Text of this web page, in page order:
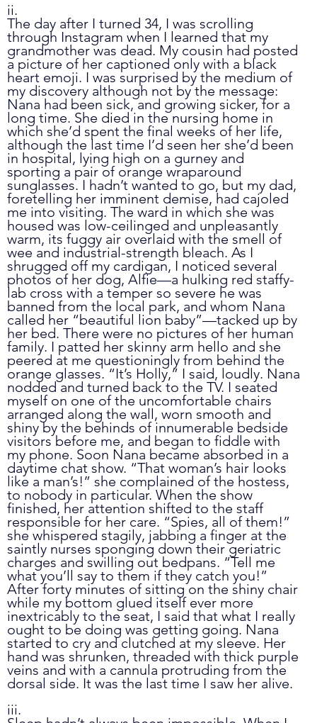
ii.
The day after I turned 34, I was scrolling
through Instagram when I learned that my
grandmother was dead. My cousin had posted
a picture of her captioned only with a black
heart emoji. I was surprised by the medium of
my discovery although not by the message:
Nana had been sick, and growing sicker, for a
long time. She died in the nursing home in
which she’d spent the final weeks of her life,
although the last time I’d seen her she’d been
in hospital, lying high on a gurney and
sporting a pair of orange wraparound
sunglasses. I hadn’t wanted to go, but my dad,
foretelling her imminent demise, had cajoled
me into visiting. The ward in which she was
housed was low-ceilinged and unpleasantly
warm, its fuggy air overlaid with the smell of
wee and industrial-strength bleach. As I
shrugged off my cardigan, I noticed several
photos of her dog, Alfie—a hulking red staffy-
lab cross with a temper so severe he was
banned from the local park, and whom Nana
called her “beautiful lion baby”—tacked up by
her bed. There were no pictures of her human
family. I patted her skinny arm hello and she
peered at me questioningly from behind the
orange glasses. “It’s Holly,” I said, loudly. Nana
nodded and turned back to the TV. I seated
myself on one of the uncomfortable chairs
arranged along the wall, worn smooth and
shiny by the behinds of innumerable bedside
visitors before me, and began to fiddle with
my phone. Soon Nana became absorbed in a
daytime chat show. “That woman’s hair looks
like a man’s!” she complained of the hostess,
to nobody in particular. When the show
finished, her attention shifted to the staff
responsible for her care. “Spies, all of them!”
she whispered stagily, jabbing a finger at the
saintly nurses sponging down their geriatric
charges and swilling out bedpans. “Tell me
what you’ll say to them if they catch you!”
After forty minutes of sitting on the shiny chair
while my bottom glued itself ever more
inextricably to the seat, I said that what I really
ought to be doing was getting going. Nana
started to cry and clutched at my sleeve. Her
hand was shrunken, threaded with thick purple
veins and with a cannula protruding from the
dorsal side. It was the last time I saw her alive.
iii.